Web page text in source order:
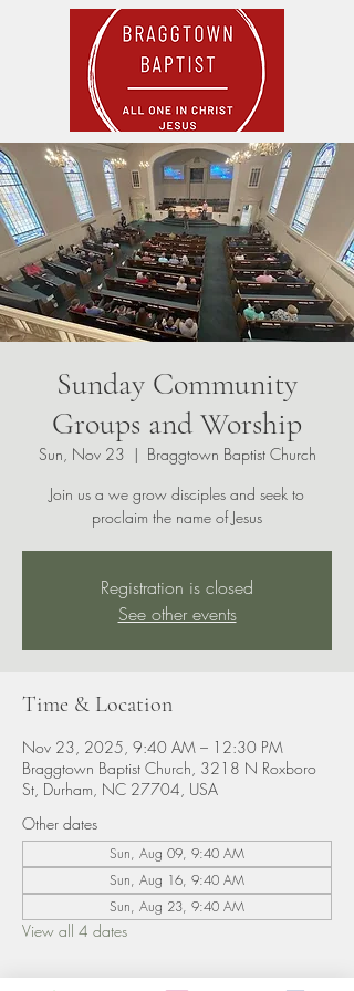
Sunday Community
Groups and Worship
Sun, Nov 23
  |
Braggtown Baptist Church
Join us a we grow disciples and seek to
proclaim the name of Jesus
Registration is closed
See other events
Time & Location
Nov 23, 2025, 9:40 AM – 12:30 PM
Braggtown Baptist Church, 3218 N Roxboro
St, Durham, NC 27704, USA
Other dates
Sun, Aug 09, 9:40 AM
Sun, Aug 16, 9:40 AM
Sun, Aug 23, 9:40 AM
View all 4 dates